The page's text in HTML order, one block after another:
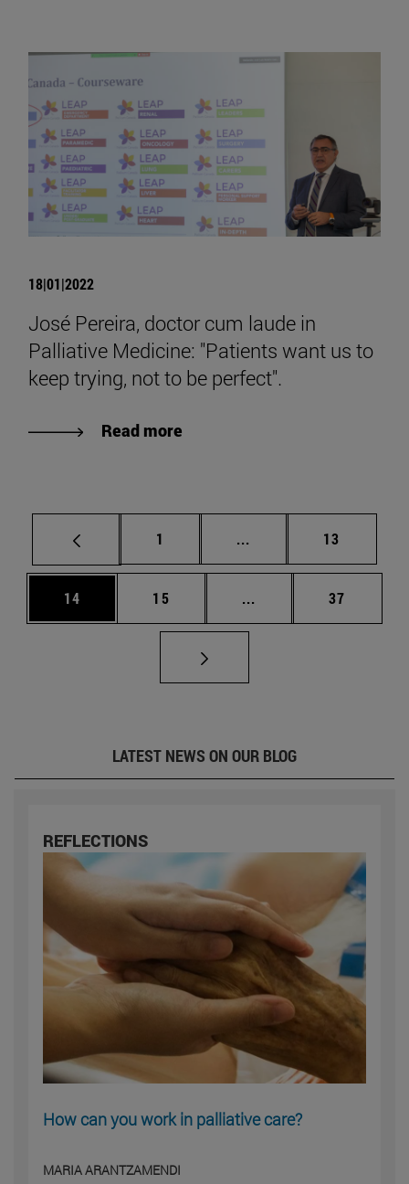
18|01|2022
José Pereira, doctor cum laude in
Palliative Medicine: "Patients want us to
keep trying, not to be perfect".
Read more
Page
1 ... Intermediate pages
Page
13
Page
14 Page
15 ... Intermediate pages
Page
37
LATEST NEWS ON OUR BLOG
REFLECTIONS
How can you work in palliative care?
MARIA ARANTZAMENDI